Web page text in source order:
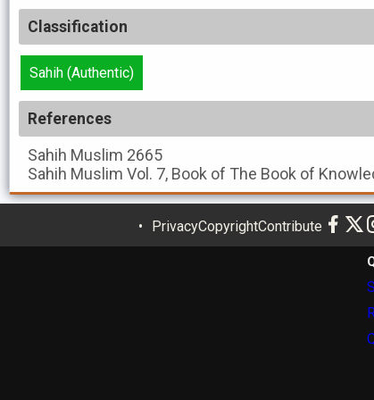
Classification
Sahih (Authentic)
References
Sahih Muslim 2665
Sahih Muslim Vol. 7, Book of The Book of
PrivacyCopyrightContribute